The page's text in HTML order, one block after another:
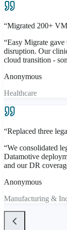
“Migrated 200+
“Easy Migrate
disruption. Our
cloud transition -
Anonymous
Healthcare
“Replaced three
“We consolidated
Datamotive
and our DR
Anonymous
Manufacturing &